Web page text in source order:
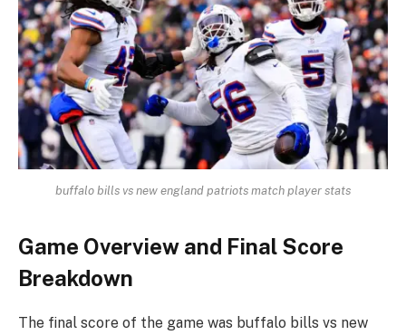
buffalo bills vs new england patriots match player stats
Game Overview and Final Score
Breakdown
The final score of the game was buffalo bills vs new